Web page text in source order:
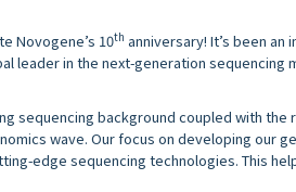
Novogene’s 10th anniversary! It’s been
leader in the next-generation sequencing
sequencing background coupled with
wave. Our focus on developing our
edge sequencing technologies. This